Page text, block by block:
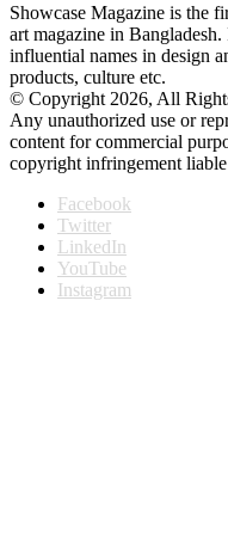
Showcase Magazine is the
art magazine in
influential names in design
products, culture etc.
© Copyright 2026, All
Any unauthorized use or
content for commercial
copyright infringement
Facebook
Twitter
LinkedIn
YouTube
Instagram